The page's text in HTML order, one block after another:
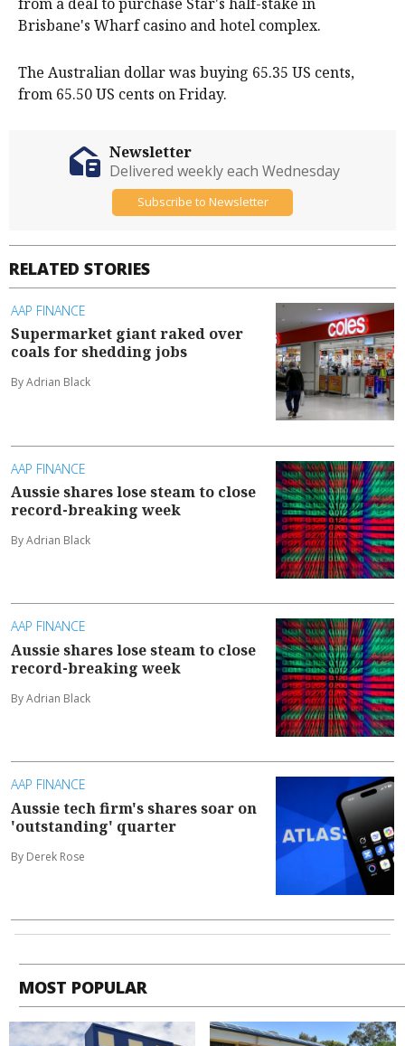
Brisbane's Wharf casino and hotel complex.
The Australian dollar was buying 65.35 US cents,
from 65.50 US cents on Friday.
RELATED STORIES
AAP FINANCE
Supermarket giant raked over
coals for shedding jobs
By Adrian Black
AAP FINANCE
Aussie shares lose steam to close
record-breaking week
By Adrian Black
AAP FINANCE
Aussie shares lose steam to close
record-breaking week
By Adrian Black
AAP FINANCE
Aussie tech firm's shares soar on
'outstanding' quarter
By Derek Rose
Newsletter
Delivered weekly each Wednesday
Subscribe to Newsletter
MOST POPULAR